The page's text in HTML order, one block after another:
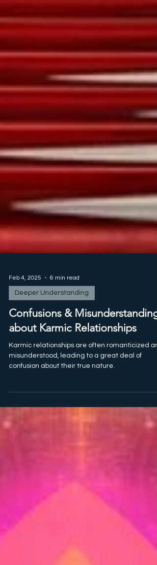
Feb 4, 2025 6 min read
Confusions & Misunderstandings
about Karmic Relationships
Karmic relationships are often romanticized
misunderstood, leading to a great deal of